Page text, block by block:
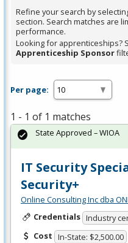
Refine your search by
section. Search matches are
performance.
Looking for apprenticeships?
Apprenticeship Sponsor
Per page:
1 - 1 of 1 matches
IT Security
Security+
Online Consulting Inc dba
Credentials Industry
Cost In-State: $2,500.00
State Approved – WIOA